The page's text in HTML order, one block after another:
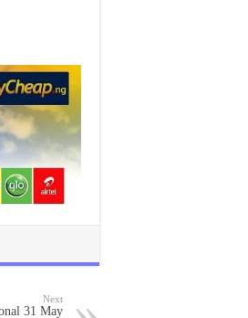
Next
31 May